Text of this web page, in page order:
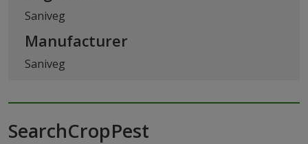
Saniveg
Manufacturer
Saniveg
SearchCropPest